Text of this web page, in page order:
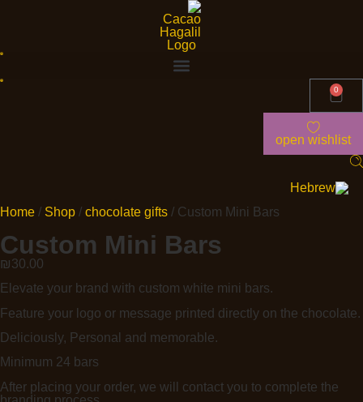
0
open wishlist
Home / Shop / chocolate gifts / Custom Mini Bars
Custom Mini Bars
₪30.00
Elevate your brand with custom white mini bars.
Feature your logo or message printed directly on the chocolate.
Deliciously, Personal and memorable.
Minimum 24 bars
After placing your order, we will contact you to complete the